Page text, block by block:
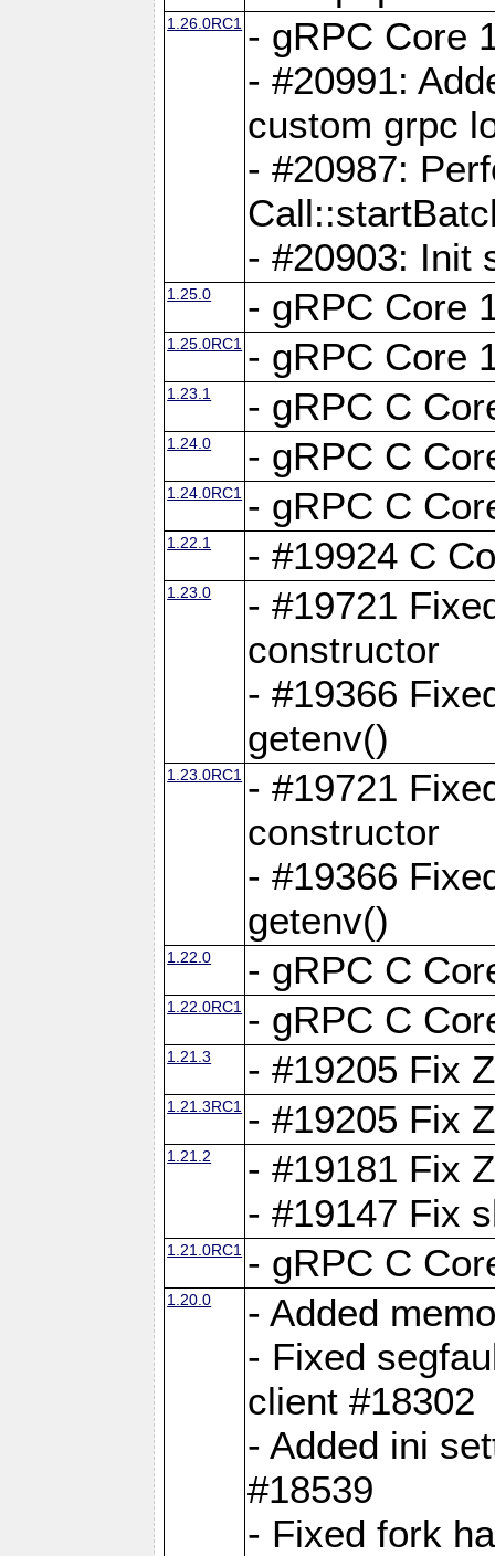
1.26.0RC1 - gRPC Core
- #20991:
custom grpc
- #20987:
- #20903: Init
1.25.0 - gRPC Core
1.25.0RC1 - gRPC Core
1.23.1 - gRPC C
1.24.0 - gRPC C
1.24.0RC1 - gRPC C
1.22.1 - #19924 C
1.23.0
- #19721
constructor
- #19366
getenv()
1.23.0RC1 - #19721
constructor
- #19366
getenv()
1.22.0 - gRPC C
1.22.0RC1 - gRPC C
1.21.3 - #19205 Fix
1.21.3RC1 - #19205 Fix
1.21.2
- #19181 Fix
- #19147 Fix
1.21.0RC1 - gRPC C
1.20.0
- Added
- Fixed
client #18302
- Added ini
#18539
- Fixed fork